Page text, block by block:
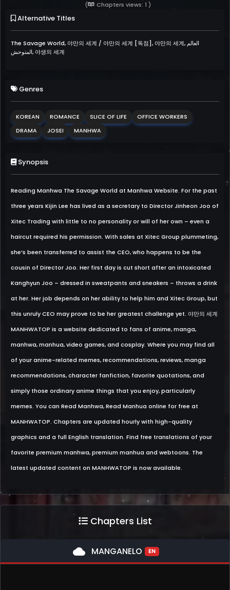
(
Chapters views: 1 )
Alternative Titles
The Savage World, 야만의 세계 / 야만의 세계 [독점], 야만의 세계, العالم
المتوحش, 야생의 세계
Genres
KOREAN ROMANCE SLICE OF LIFE
OFFICE WORKERS
DRAMA
JOSEI MANHWA
Synopsis
Reading Manhwa The Savage World at Manhwa Website. For the past
three years Kijin Lee has lived as a secretary to Director Jinheon Joo of
Xitec Trading with little to no personality or will of her own – even a
haircut required his permission. With sales at Xitec Group plummeting,
she’s been transferred to assist the CEO, who happens to be the
cousin of Director Joo. Her first day is cut short after an intoxicated
Kanghyun Joo – dressed in sweatpants and sneakers – throws a drink
at her. Her job depends on her ability to help him and Xitec Group, but
this unruly CEO may prove to be her greatest challenge yet. 야만의 세계
MANHWATOP is a website dedicated to fans of anime, manga,
manhwa, manhua, video games, and cosplay. Where you may find all
of your anime-related memes, recommendations, reviews, manga
recommendations, character fanfiction, favorite quotations, and
simply those ordinary anime things that you enjoy, particularly
memes. You can Read Manhwa, Read Manhua online for free at
MANHWATOP. Chapters are updated hourly with high-quality
graphics and a full English translation. Find free translations of your
favorite premium manhwa, premium manhua and webtoons. The
latest updated content on MANHWATOP is now available.
Chapters List
cloud MANGANELO EN